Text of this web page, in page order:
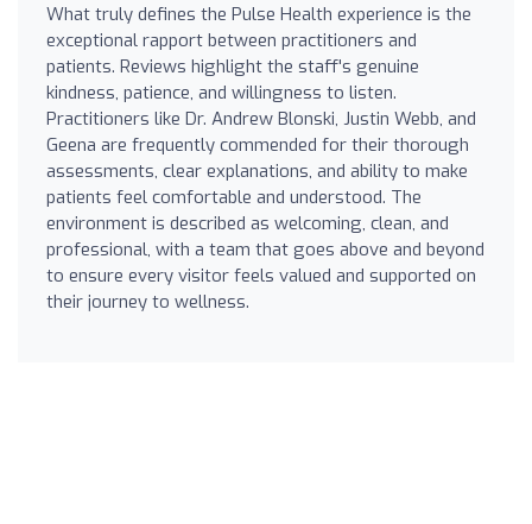
What truly defines the Pulse Health experience is the
exceptional rapport between practitioners and
patients. Reviews highlight the staff's genuine
kindness, patience, and willingness to listen.
Practitioners like Dr. Andrew Blonski, Justin Webb, and
Geena are frequently commended for their thorough
assessments, clear explanations, and ability to make
patients feel comfortable and understood. The
environment is described as welcoming, clean, and
professional, with a team that goes above and beyond
to ensure every visitor feels valued and supported on
their journey to wellness.